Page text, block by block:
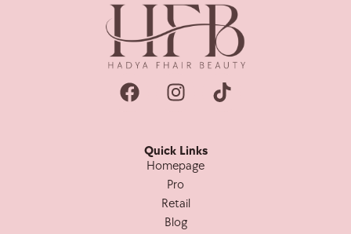
Quick Links
Homepage
Pro
Retail
Blog